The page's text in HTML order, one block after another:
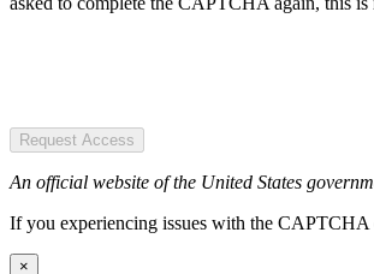
Request Access
An official website of the United States
If you experiencing issues with the CAPTCHA
×